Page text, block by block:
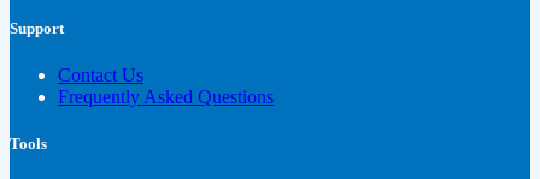
Support
Contact Us
Frequently Asked Questions
Tools